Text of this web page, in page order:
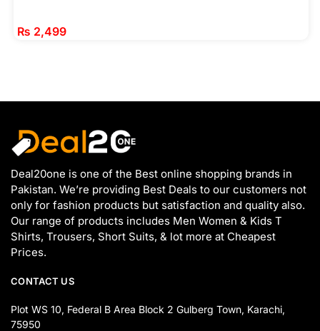
₨ 2,499
Deal20one is one of the Best online shopping brands in
Pakistan. We’re providing Best Deals to our customers not
only for fashion products but satisfaction and quality also.
Our range of products includes Men Women & Kids T
Shirts, Trousers, Short Suits, & lot more at Cheapest
Prices.
CONTACT US
Plot WS 10, Federal B Area Block 2 Gulberg Town, Karachi,
75950